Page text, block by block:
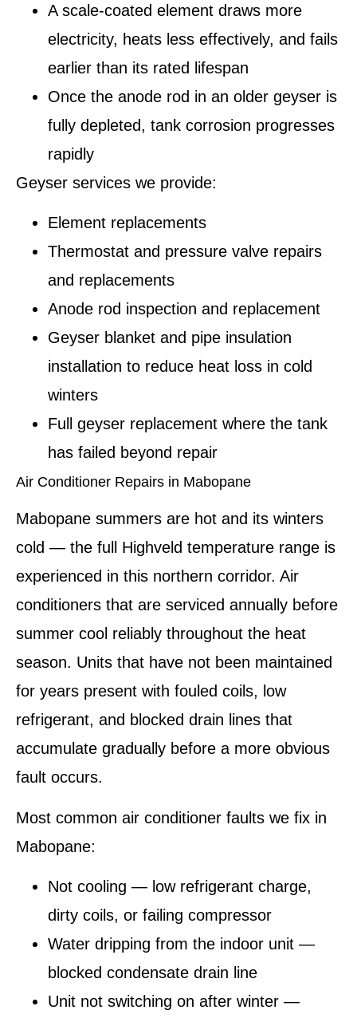
A scale-coated element draws more
electricity, heats less effectively, and fails
earlier than its rated lifespan
Once the anode rod in an older geyser is
fully depleted, tank corrosion progresses
rapidly
Geyser services we provide:
Element replacements
Thermostat and pressure valve repairs
and replacements
Anode rod inspection and replacement
Geyser blanket and pipe insulation
installation to reduce heat loss in cold
winters
Full geyser replacement where the tank
has failed beyond repair
Air Conditioner Repairs in Mabopane
Mabopane summers are hot and its winters
cold — the full Highveld temperature range is
experienced in this northern corridor. Air
conditioners that are serviced annually before
summer cool reliably throughout the heat
season. Units that have not been maintained
for years present with fouled coils, low
refrigerant, and blocked drain lines that
accumulate gradually before a more obvious
fault occurs.
Most common air conditioner faults we fix in
Mabopane:
Not cooling — low refrigerant charge,
dirty coils, or failing compressor
Water dripping from the indoor unit —
blocked condensate drain line
Unit not switching on after winter —